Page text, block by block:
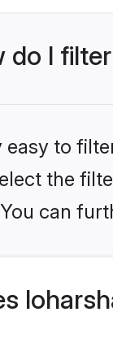
do I
easy to
the
can